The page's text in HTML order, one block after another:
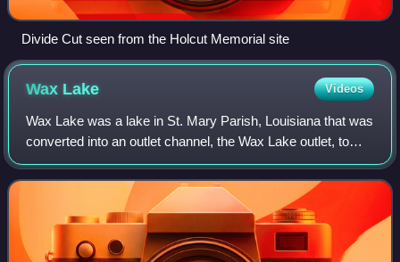
Divide Cut seen from the Holcut Memorial site
Wax Lake Videos
Wax Lake was a lake in St. Mary Parish, Louisiana that was
converted into an outlet channel, the Wax Lake outlet, to
divert water from the Atchafalaya River to the Gulf of
Mexico.